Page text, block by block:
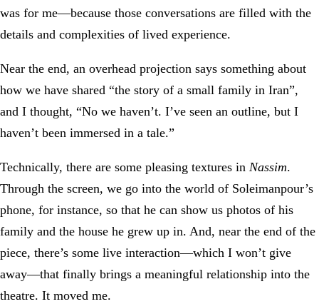
was for me—because those conversations are filled with the
details and complexities of lived experience.
Near the end, an overhead projection says something about
how we have shared “the story of a small family in Iran”,
and I thought, “No we haven’t. I’ve seen an outline, but I
haven’t been immersed in a tale.”
Technically, there are some pleasing textures in Nassim.
Through the screen, we go into the world of Soleimanpour’s
phone, for instance, so that he can show us photos of his
family and the house he grew up in. And, near the end of the
piece, there’s some live interaction—which I won’t give
away—that finally brings a meaningful relationship into the
theatre. It moved me.